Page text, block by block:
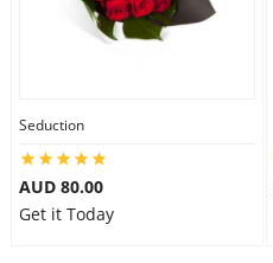
Seduction
AUD 80.00
Get it Today